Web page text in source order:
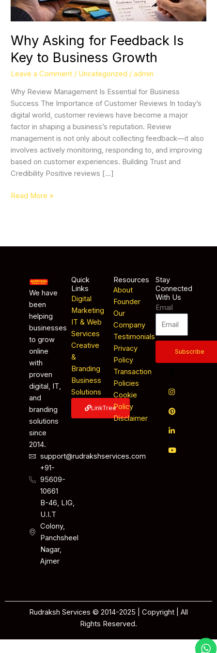
Why Asking for Feedback Is
Key to Business Growth
Leave a Comment / Uncategorized /admin
Why Review Management Is Essential for Business
Success The Importance of Customer Reviews In today’s
digital world, customer reviews have become a major
factor in shaping a business’s reputation. Review
management is not only about collecting feedback—it also
involves actively monitoring, responding to, and improving
based on customer experiences. Building Trust and
Credibility Positive reviews […]
Growth
Read More »
We have
been
helping
businesses
to grow
online
with
proven
digital, IT,
and
branding
solutions
since
2014.
support@rudrakshservices.com
+91-
95609-
10661
B-46, LIG,
U.I.T
Colony,
Panchsheel
Nagar,
Ajmer
Quick
Links
Digital
Marketing
IT & Web
Services
Creative
&
Branding
Business
Solutions
LinkTree
Resources
About
Founder
Our
Company
Testimonials
Privacy
Policy
Transaction
Policies
Cookie
Policy
Disclaimer
Stay
Connected
With Us
Email
Subscribe
Rudraksh Services © 2014-2025 | Copyright | All
Rights Reserved.